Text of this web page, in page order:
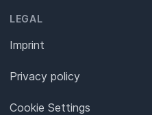
LEGAL
Imprint
Privacy policy
Cookie Settings